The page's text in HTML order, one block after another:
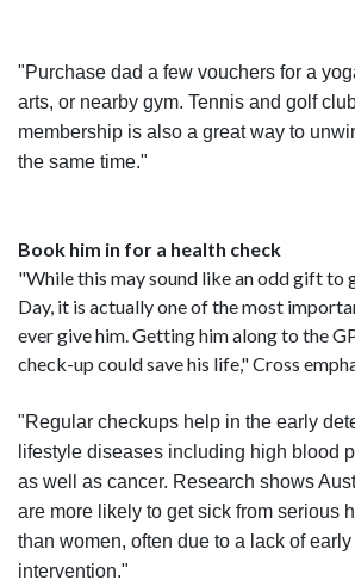
"Purchase dad a few vouchers for a
arts, or nearby gym. Tennis and golf
membership is also a great way to
the same time."
Book him in for a health check
"While this may sound like an odd gift to
Day, it is actually one of the most
ever give him. Getting him along to the
check-up could save his life," Cross
"Regular checkups help in the early
lifestyle diseases including high blood
as well as cancer. Research shows
are more likely to get sick from serious
than women, often due to a lack of
intervention."